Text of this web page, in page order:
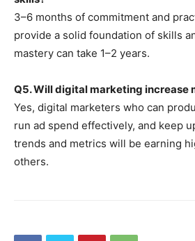
3–6 months of commitment and
provide a solid foundation of skills
mastery can take 1–2 years.
Q5. Will digital marketing increase
Yes, digital marketers who can
run ad spend effectively, and keep
trends and metrics will be earning
others.